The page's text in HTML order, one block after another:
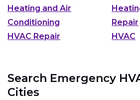
Heating and Air
Conditioning
Repair
HVAC Repair
HVAC
Search Emergency
Cities